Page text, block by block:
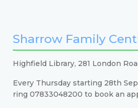
Sharrow Family
Highfield Library, 281 London
Every Thursday starting 28th
ring 07833048200 to book an